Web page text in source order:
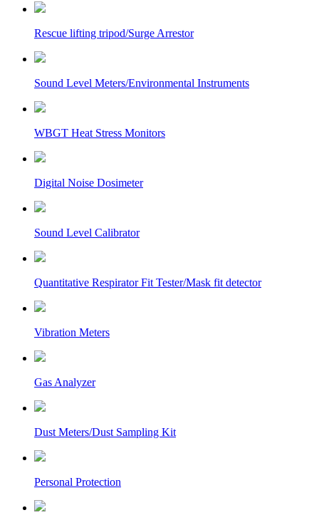
Rescue lifting tripod/Surge Arrestor
Sound Level Meters/Environmental Instruments
WBGT Heat Stress Monitors
Digital Noise Dosimeter
Sound Level Calibrator
Quantitative Respirator Fit Tester/Mask fit detector
Vibration Meters
Gas Analyzer
Dust Meters/Dust Sampling Kit
Personal Protection